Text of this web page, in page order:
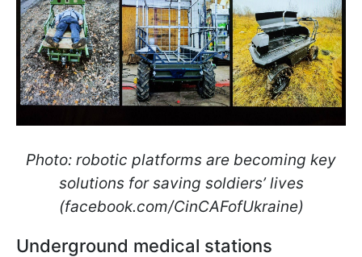
Photo: robotic platforms are becoming key
solutions for saving soldiers’ lives
(facebook.com/CinCAFofUkraine)
Underground medical stations